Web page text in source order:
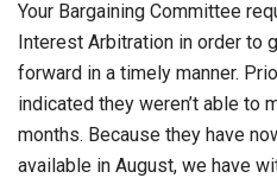
Your Bargaining Committee
Interest Arbitration in order to
forward in a timely manner.
indicated they weren’t able to
months. Because they have
available in August, we have